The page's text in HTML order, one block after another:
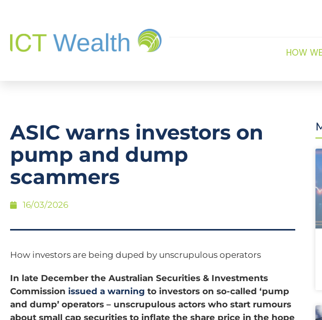
HOW
ASIC warns investors on
pump and dump
scammers
16/03/2026
How investors are being duped by unscrupulous operators
In late December the Australian Securities & Investments
Commission issued a warning to investors on so-called ‘pump
and dump’ operators – unscrupulous actors who start rumours
about small cap securities to inflate the share price in the hope